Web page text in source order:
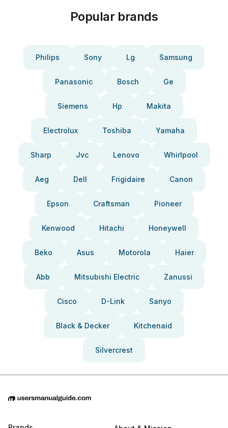
Popular brands
Philips Sony Lg Samsung
Panasonic Bosch Ge
Siemens Hp Makita
Electrolux Toshiba Yamaha
Sharp Jvc Lenovo Whirlpool
Aeg Dell Frigidaire Canon
Epson Craftsman Pioneer
Kenwood Hitachi Honeywell
Beko Asus Motorola Haier
Abb Mitsubishi Electric Zanussi
Cisco D-Link Sanyo
Black & Decker Kitchenaid
Silvercrest